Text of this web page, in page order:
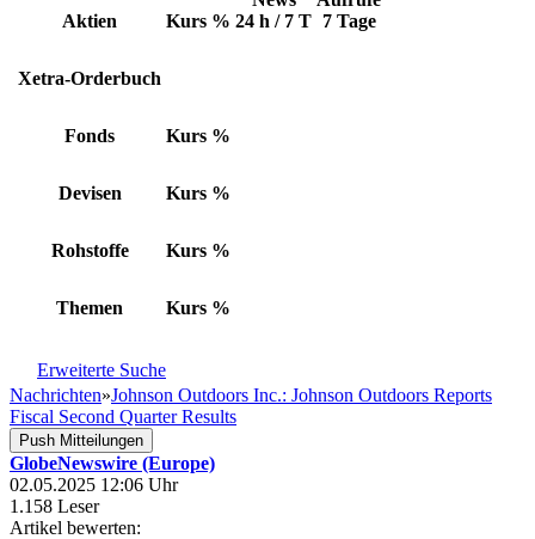
Aktien Kurs % 24 h / 7 T 7 Tage
Xetra-Orderbuch
Fonds Kurs %
Devisen Kurs %
Rohstoffe Kurs %
Themen Kurs %
Erweiterte Suche
Nachrichten»Johnson Outdoors Inc.: Johnson Outdoors Reports
Fiscal Second Quarter Results
Push Mitteilungen
GlobeNewswire (Europe)
02.05.2025 12:06 Uhr
1.158 Leser
Artikel bewerten: